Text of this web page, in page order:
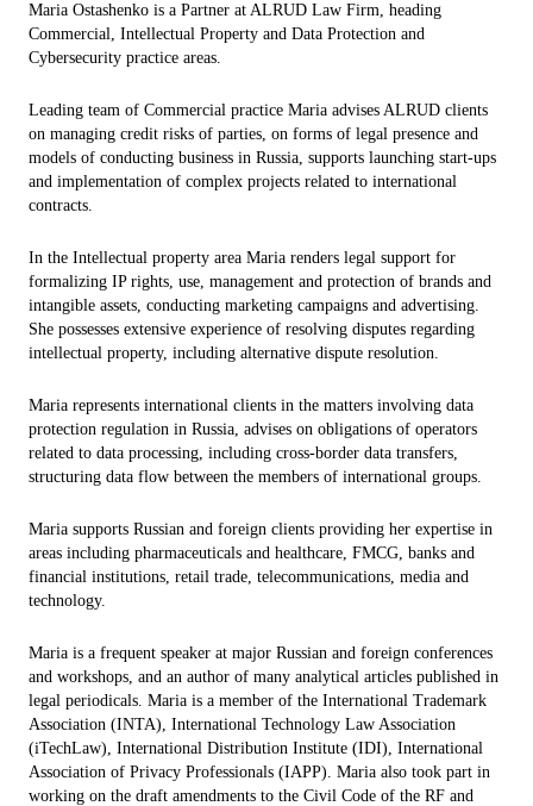
Maria Ostashenko is a Partner at ALRUD Law Firm, heading
Commercial, Intellectual Property and Data Protection and
Cybersecurity practice areas.
Leading team of Commercial practice Maria advises ALRUD clients
on managing credit risks of parties, on forms of legal presence and
models of conducting business in Russia, supports launching start-ups
and implementation of complex projects related to international
contracts.
In the Intellectual property area Maria renders legal support for
formalizing IP rights, use, management and protection of brands and
intangible assets, conducting marketing campaigns and advertising.
She possesses extensive experience of resolving disputes regarding
intellectual property, including alternative dispute resolution.
Maria represents international clients in the matters involving data
protection regulation in Russia, advises on obligations of operators
related to data processing, including cross-border data transfers,
structuring data flow between the members of international groups.
Maria supports Russian and foreign clients providing her expertise in
areas including pharmaceuticals and healthcare, FMCG, banks and
financial institutions, retail trade, telecommunications, media and
technology.
Maria is a frequent speaker at major Russian and foreign conferences
and workshops, and an author of many analytical articles published in
legal periodicals. Maria is a member of the International Trademark
Association (INTA), International Technology Law Association
(iTechLaw), International Distribution Institute (IDI), International
Association of Privacy Professionals (IAPP). Maria also took part in
working on the draft amendments to the Civil Code of the RF and